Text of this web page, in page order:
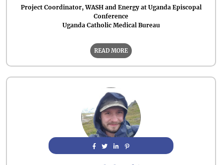
Project Coordinator, WASH and Energy at Uganda Episcopal
Conference
Uganda Catholic Medical Bureau
READ MORE